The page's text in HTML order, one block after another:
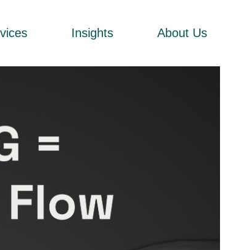
Insights About Us